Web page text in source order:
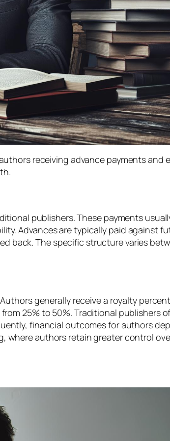
receiving advance payments and
publishers. These payments
Advances are typically paid against
back. The specific structure varies
generally receive a royalty
25% to 50%. Traditional publishers
financial outcomes for authors
where authors retain greater control